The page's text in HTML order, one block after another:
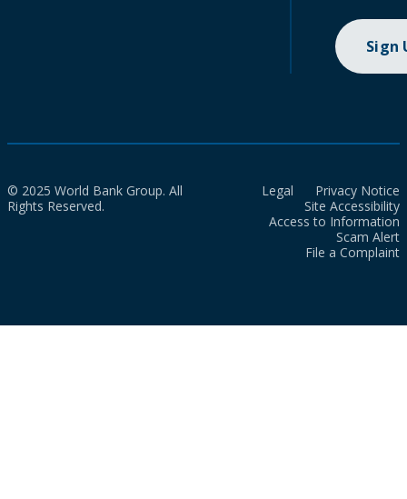
Sign
© 2025 World Bank Group. All
Rights Reserved.
Legal
Privacy Notice
Site Accessibility
Access to Information
Scam Alert
File a Complaint